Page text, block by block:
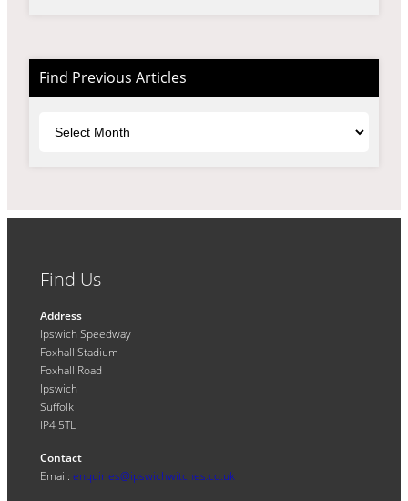
Find Previous Articles
Find Us
Address
Ipswich Speedway
Foxhall Stadium
Foxhall Road
Ipswich
Suffolk
IP4 5TL
Contact
Email: enquiries@ipswichwitches.co.uk